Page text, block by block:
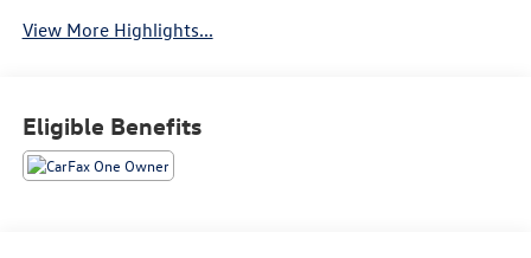
View More Highlights...
Eligible Benefits